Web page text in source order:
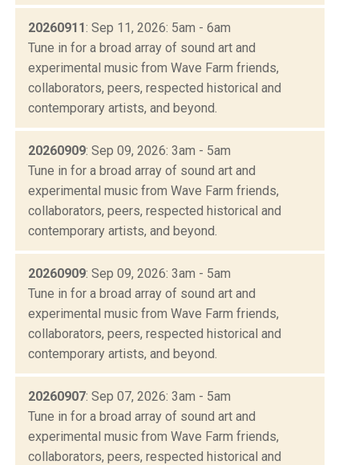
20260911: Sep 11, 2026: 5am - 6am
Tune in for a broad array of sound art and
experimental music from Wave Farm friends,
collaborators, peers, respected historical and
contemporary artists, and beyond.
20260909: Sep 09, 2026: 3am - 5am
Tune in for a broad array of sound art and
experimental music from Wave Farm friends,
collaborators, peers, respected historical and
contemporary artists, and beyond.
20260909: Sep 09, 2026: 3am - 5am
Tune in for a broad array of sound art and
experimental music from Wave Farm friends,
collaborators, peers, respected historical and
contemporary artists, and beyond.
20260907: Sep 07, 2026: 3am - 5am
Tune in for a broad array of sound art and
experimental music from Wave Farm friends,
collaborators, peers, respected historical and